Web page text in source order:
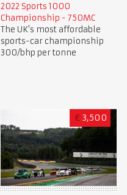
2022 Sports 1000
Championship - 750MC
The UK's most affordable
sports-car championship
300/bhp per tonne
€ 3,500